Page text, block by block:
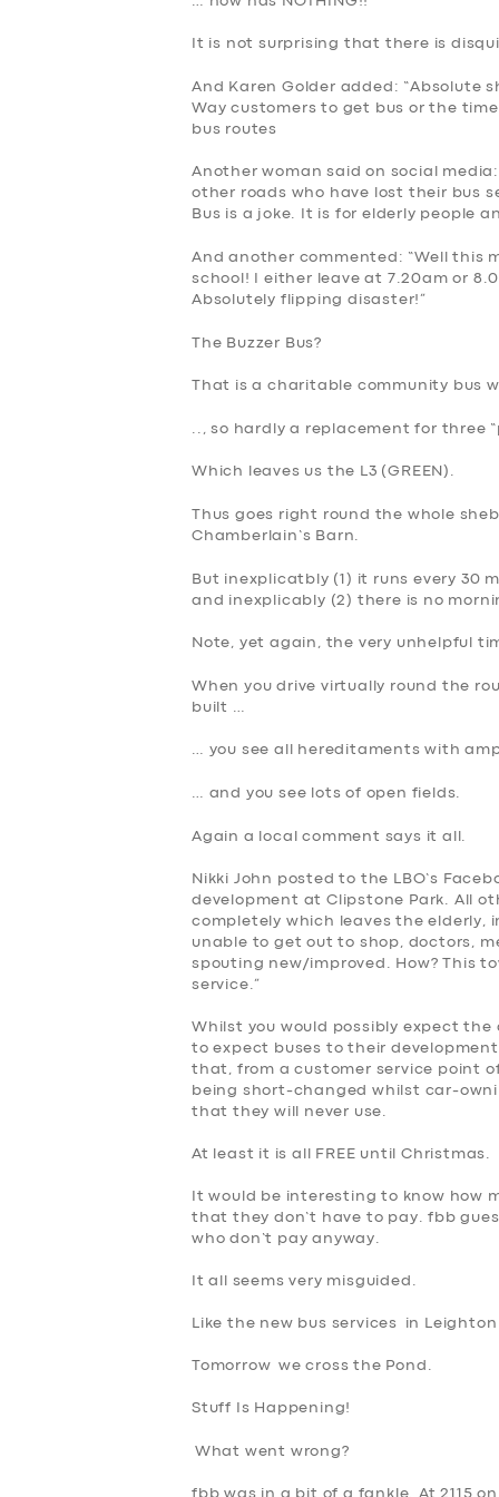
It is not surprising that there is
And Karen Golder added: “Absolute
Way customers to get bus or the
bus routes
Another woman said on social
other roads who have lost their bus
Bus is a joke. It is for elderly people
And another commented: “Well this
school! I either leave at 7.20am or
Absolutely flipping disaster!”
The Buzzer Bus?
That is a charitable community bus
.., so hardly a replacement for three
Which leaves us the L3 (GREEN) .
Thus goes right round the whole
Chamberlain’s Barn.
But inexplicatbly (1) it runs every 30
and inexplicably (2) there is no
Note, yet again, the very unhelpful
When you drive virtually round the
built …
… you see all hereditaments with
… and you see lots of open fields.
Again a local comment says it all.
Nikki John posted to the LBO’s
development at Clipstone Park. All
completely which leaves the elderly,
unable to get out to shop, doctors,
spouting new/improved. How? This
service.”
Whilst you would possibly expect the
to expect buses to their
that, from a customer service point
being short-changed whilst car-
that they will never use.
At least it is all FREE until Christmas.
It would be interesting to know how
that they don’t have to pay. fbb
who don’t pay anyway.
It all seemsvery misguided
Like the new bus services in
Tomorrow we cross the Pond.
Stuff Is Happening!
What went wrong?
fbb was in a bit of a fankle. At 2115